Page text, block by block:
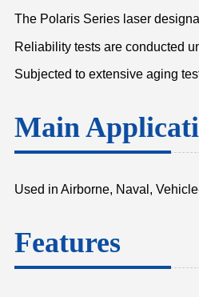
The Polaris Series laser
Reliability tests are conducted
Subjected to extensive aging
Main
Used in Airborne, Naval,
Features